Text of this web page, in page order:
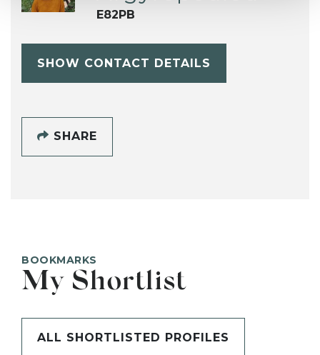
E82PB
SHOW CONTACT DETAILS
SHARE
BOOKMARKS
My Shortlist
ALL SHORTLISTED PROFILES